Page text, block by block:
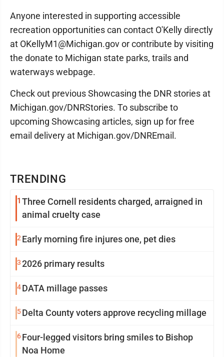
TRENDING
1 Three Cornell residents charged, arraigned in
animal cruelty case
2 Early morning fire injures one, pet dies
32026 primary results
4DATA millage passes
5Delta County voters approve recycling millage
6Four-legged visitors bring smiles to Bishop
Noa Home
Anyone interested in supporting accessible
recreation opportunities can contact O'Kelly directly
at OKellyM1@Michigan.gov or contribute by visiting
the donate to Michigan state parks, trails and
waterways webpage.
Check out previous Showcasing the DNR stories at
Michigan.gov/DNRStories. To subscribe to
upcoming Showcasing articles, sign up for free
email delivery at Michigan.gov/DNREmail.